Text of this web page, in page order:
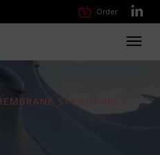
Order
STRUCTURES